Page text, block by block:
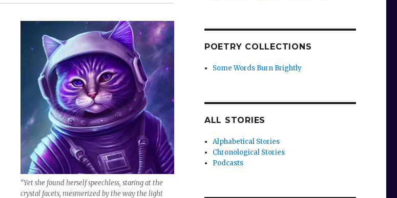
“Yet she found herself speechless, staring at the
crystal facets, mesmerized by the way the light
POETRY COLLECTIONS
Some Words Burn Brightly
ALL STORIES
Alphabetical Stories
Chronological Stories
Podcasts